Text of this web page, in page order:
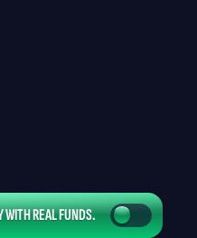
WITH REAL FUNDS.